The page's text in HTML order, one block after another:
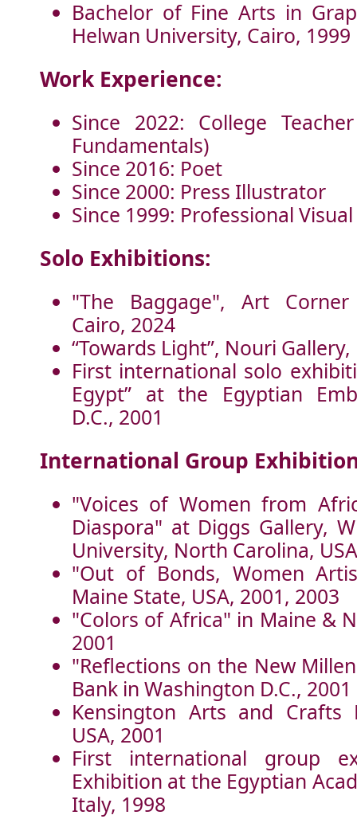
Bachelor of Fine Arts in
Helwan University, Cairo, 1999
Work Experience:
Since 2022: College
Fundamentals)
Since 2016: Poet
Since 2000: Press Illustrator
Since 1999: Professional
Solo Exhibitions:
"The Baggage", Art Corner
Cairo, 2024
“Towards Light”, Nouri
First international solo
Egypt” at the Egyptian
D.C., 2001
International Group
"Voices of Women from
Diaspora" at Diggs Gallery,
University, North Carolina,
"Out of Bonds, Women
Maine State, USA, 2001, 2003
"Colors of Africa" in Maine &
2001
"Reflections on the New
Bank in Washington D.C., 2001
Kensington Arts and Crafts
USA, 2001
First international group
Exhibition at the Egyptian
Italy, 1998